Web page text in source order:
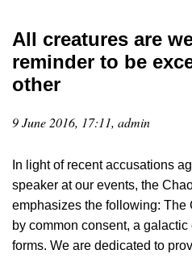
All creatures are
reminder to be
other
9 June 2016, 17:11, admin
In light of recent accusations
speaker at our events, the
emphasizes the following: The
by common consent, a
forms. We are dedicated to